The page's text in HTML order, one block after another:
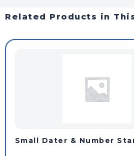
Related Products in
Small Dater & Number